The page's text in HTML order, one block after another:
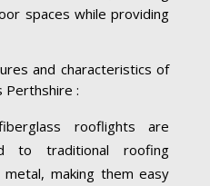
spaces while providing
and characteristics of
Perthshire :
rooflights are
to traditional roofing
making them easy